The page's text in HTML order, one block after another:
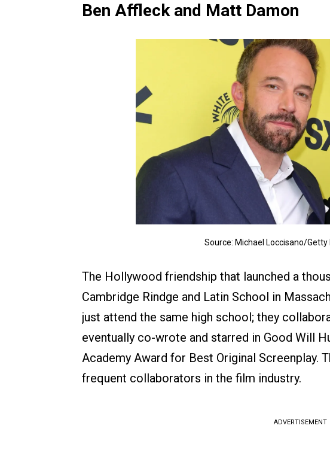
Ben Affleck and Matt Damon
Source: Michael Loccisano/Getty
The Hollywood friendship that launched a
Cambridge Rindge and Latin School in
just attend the same high school; they
eventually co-wrote and starred in Good Will
Academy Award for Best Original Screenplay.
frequent collaborators in the film industry.
ADVERTISEMENT